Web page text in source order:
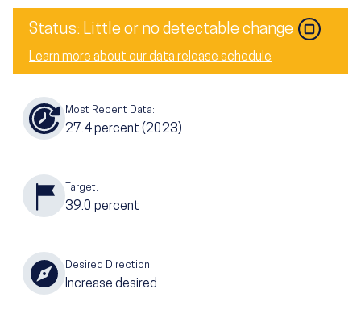
Status: Little or no detectable change Image
Learn more about our data release schedule
Most Recent Data:
27.4percent (2023)
Target:
39.0 percent
Desired Direction:
Increase desired